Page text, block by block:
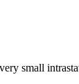
small